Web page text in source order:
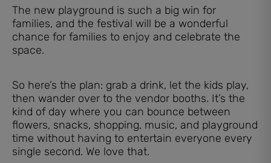
The new playground is such a big win for
families, and the festival will be a wonderful
chance for families to enjoy and celebrate the
space.
So here’s the plan: grab a drink, let the kids play,
then wander over to the vendor booths. It’s the
kind of day where you can bounce between
flowers, snacks, shopping, music, and playground
time without having to entertain everyone every
single second. We love that.